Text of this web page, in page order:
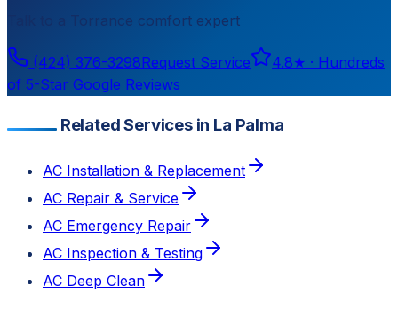
Torrance comfort expert
(424) 376-3298Request Service 4.8★ · Hundreds
of 5-Star Google Reviews
Related Services in La Palma
AC Installation & Replacement
AC Repair & Service
AC Emergency Repair
AC Inspection & Testing
AC Deep Clean